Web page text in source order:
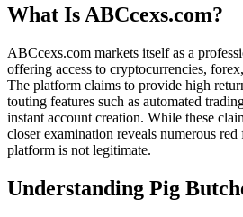
What Is ABCcexs.com?
ABCcexs.com markets itself as a
offering access to cryptocurrencies,
The platform claims to provide high
touting features such as automated
instant account creation. While these
closer examination reveals numerous
platform is not legitimate.
Understanding Pig